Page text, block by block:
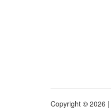
Copyright © 2026 |